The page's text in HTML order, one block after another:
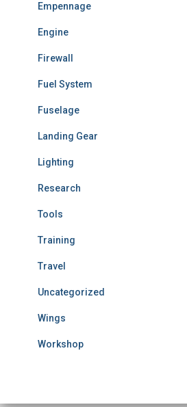
Empennage
Engine
Firewall
Fuel System
Fuselage
Landing Gear
Lighting
Research
Tools
Training
Travel
Uncategorized
Wings
Workshop